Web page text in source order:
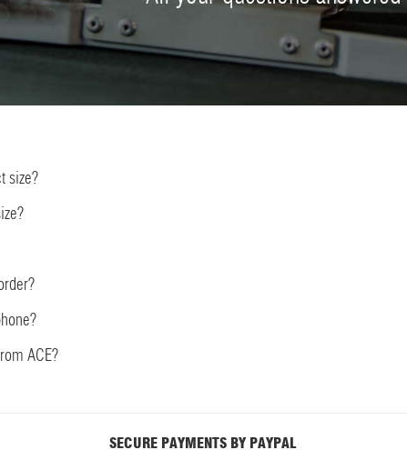
size?
ACE?
SECURE PAYMENTS BY PAYPAL